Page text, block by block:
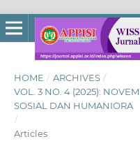
HOME / ARCHIVES /
VOL. 3 NO. 4 (2025):
SOSIAL DAN HUMANIORA
/
Articles